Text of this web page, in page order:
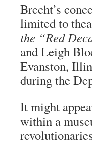
Brecht’s
limited to
the “Red
and Leigh
Evanston,
during the
It might
within a